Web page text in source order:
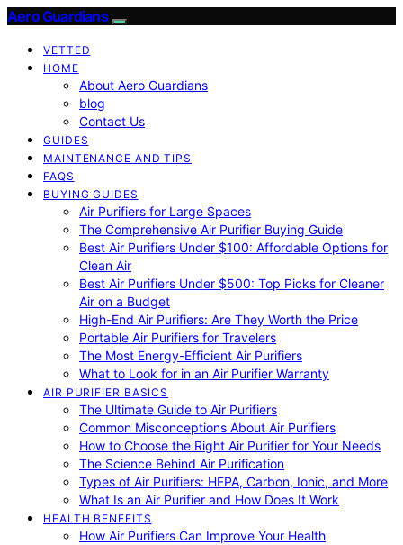
Aero Guardians
VETTED
HOME
About Aero Guardians
blog
Contact Us
GUIDES
MAINTENANCE AND TIPS
FAQS
BUYING GUIDES
Air Purifiers for Large Spaces
The Comprehensive Air Purifier Buying Guide
Best Air Purifiers Under $100: Affordable Options for
Clean Air
Best Air Purifiers Under $500: Top Picks for Cleaner
Air on a Budget
High-End Air Purifiers: Are They Worth the Price
Portable Air Purifiers for Travelers
The Most Energy-Efficient Air Purifiers
What to Look for in an Air Purifier Warranty
AIR PURIFIER BASICS
The Ultimate Guide to Air Purifiers
Common Misconceptions About Air Purifiers
How to Choose the Right Air Purifier for Your Needs
The Science Behind Air Purification
Types of Air Purifiers: HEPA, Carbon, Ionic, and More
What Is an Air Purifier and How Does It Work
HEALTH BENEFITS
How Air Purifiers Can Improve Your Health